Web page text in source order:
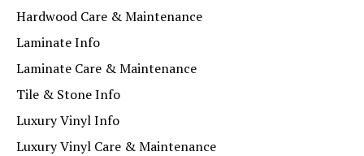
Hardwood Care & Maintenance
Laminate Info
Laminate Care & Maintenance
Tile & Stone Info
Luxury Vinyl Info
Luxury Vinyl Care & Maintenance